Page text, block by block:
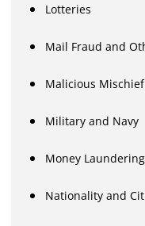
Lotteries
Mail Fraud and
Malicious Mischief
Military and Navy
Money Laundering
Nationality and